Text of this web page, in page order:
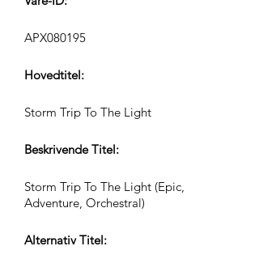
APX080195
Hovedtitel:
Storm Trip To The Light
Beskrivende Titel:
Storm Trip To The Light (Epic,
Adventure, Orchestral)
Alternativ Titel: